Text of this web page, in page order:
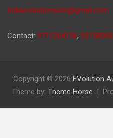
Indiaevolutionauto@gmail.com
Contact: 9711264156,
Copyright © 2026 EVolution
Theme by: Theme Horse